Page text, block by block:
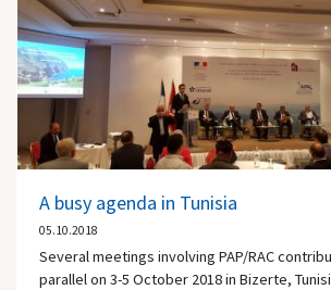
A busy agenda in Tunisia
05.10.2018
Several meetings involving PAP/RAC
parallel on 3-5 October 2018 in Bizerte,